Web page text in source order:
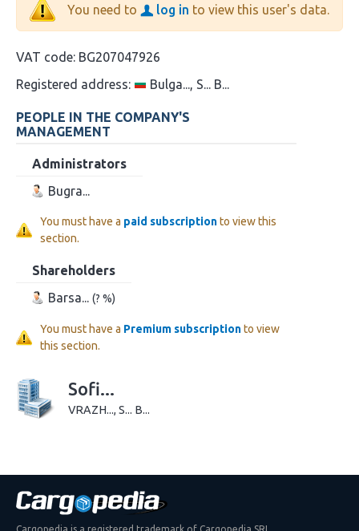
You need to log in to view this user's data.
VAT code: BG207047926
Registered address:
Bulga..., S... B...
PEOPLE IN THE COMPANY'S
MANAGEMENT
Administrators
Bugra...
You must have a paid subscriptionto view this
section.
Shareholders
Barsa... (? %)
You must have a Premium subscriptionto view
this section.
Sofi...
VRAZH..., S... B...